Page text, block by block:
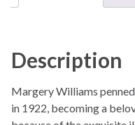
Description
Margery Williams
in 1922, becoming a